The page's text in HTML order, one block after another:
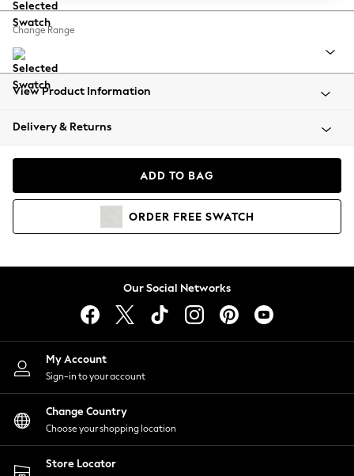
Balloon Trousers
Summer Footwear
All Clothing
Beachwear
Coats & Jackets
Hoodies & Sweatshirts
Lingerie
Nightwear
Shirts & Blouses
Shorts
Skirts
Suits & Tailoring
Sportswear
Swimwear
Change Range
View Product Information
Delivery & Returns
ADD TO BAG
ORDER FREE SWATCH
Our Social Networks
My Account
Sign-in to your account
Change Country
Choose your shopping location
Store Locator